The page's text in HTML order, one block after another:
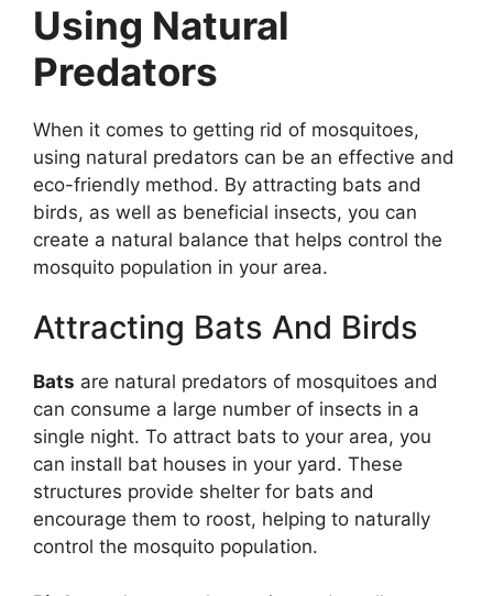
Using Natural
Predators
When it comes to getting rid of mosquitoes,
using natural predators can be an effective and
eco-friendly method. By attracting bats and
birds, as well as beneficial insects, you can
create a natural balance that helps control the
mosquito population in your area.
Attracting Bats And Birds
Bats are natural predators of mosquitoes and
can consume a large number of insects in a
single night. To attract bats to your area, you
can install bat houses in your yard. These
structures provide shelter for bats and
encourage them to roost, helping to naturally
control the mosquito population.